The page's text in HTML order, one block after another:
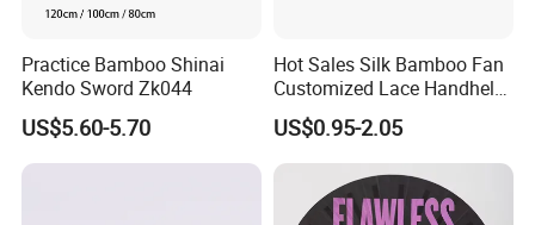
Practice Bamboo Shinai
Kendo Sword Zk044
US$5.60-5.70
Hot Sales Silk Bamboo Fan
Customized Lace Handheld
Fans Promotion
US$0.95-2.05